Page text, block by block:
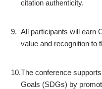
citation authenticity.
9. All participants will earn
value and recognition to
10.The conference
Goals (SDGs) by